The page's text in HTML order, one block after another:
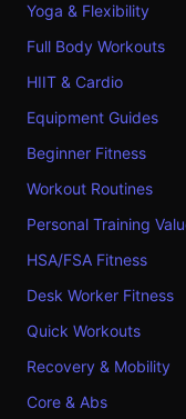
Yoga & Flexibility
Full Body Workouts
HIIT & Cardio
Equipment Guides
Beginner Fitness
Workout Routines
Personal Training
HSA/FSA Fitness
Desk Worker Fitness
Quick Workouts
Recovery & Mobility
Core & Abs